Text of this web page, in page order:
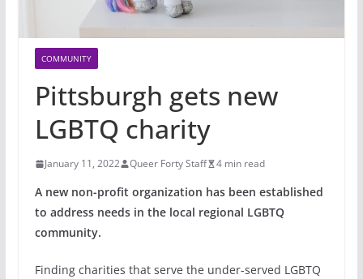
COMMUNITY
Pittsburgh gets new
LGBTQ charity
January 11, 2022 Queer Forty Staff 4 min read
A new non-profit organization has been established
to address needs in the local regional LGBTQ
community.
Finding charities that serve the under-served LGBTQ